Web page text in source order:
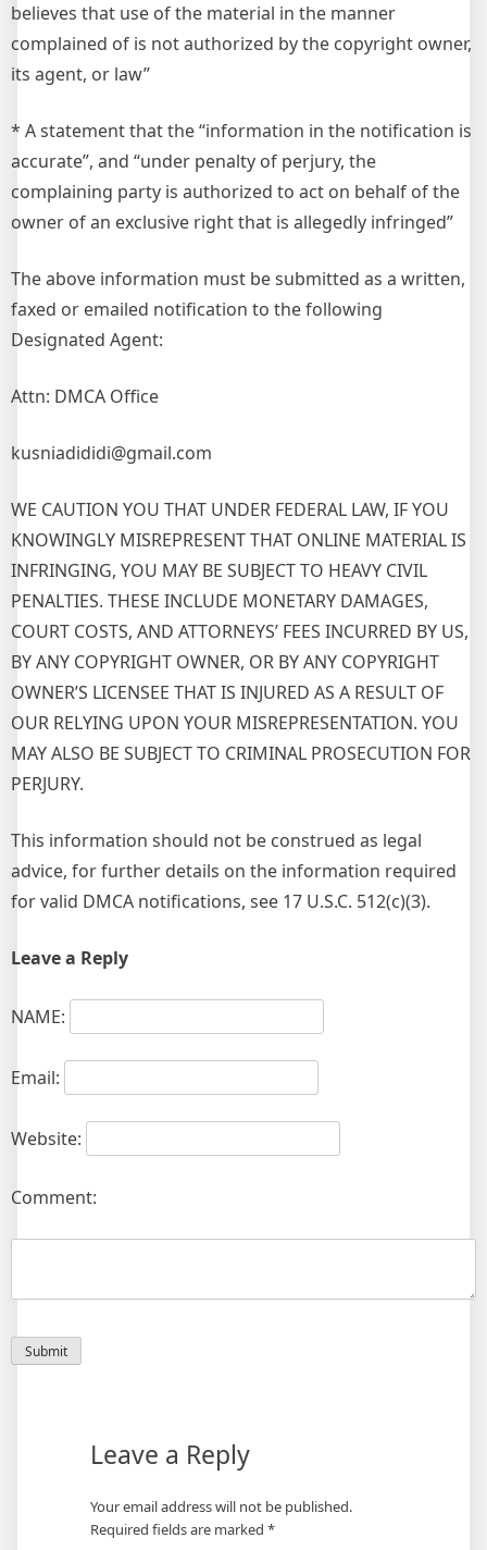
believes that use of the material in the manner
complained of is not authorized by the copyright owner,
its agent, or law”
* A statement that the “information in the notification is
accurate”, and “under penalty of perjury, the
complaining party is authorized to act on behalf of the
owner of an exclusive right that is allegedly infringed”
The above information must be submitted as a written,
faxed or emailed notification to the following
Designated Agent:
Attn: DMCA Office
kusniadididi@gmail.com
WE CAUTION YOU THAT UNDER FEDERAL LAW, IF YOU
KNOWINGLY MISREPRESENT THAT ONLINE MATERIAL IS
INFRINGING, YOU MAY BE SUBJECT TO HEAVY CIVIL
PENALTIES. THESE INCLUDE MONETARY DAMAGES,
COURT COSTS, AND ATTORNEYS’ FEES INCURRED BY US,
BY ANY COPYRIGHT OWNER, OR BY ANY COPYRIGHT
OWNER’S LICENSEE THAT IS INJURED AS A RESULT OF
OUR RELYING UPON YOUR MISREPRESENTATION. YOU
MAY ALSO BE SUBJECT TO CRIMINAL PROSECUTION FOR
PERJURY.
This information should not be construed as legal
advice, for further details on the information required
for valid DMCA notifications, see 17 U.S.C. 512(c)(3).
Leave a Reply
NAME:
Email:
Website:
Comment:
Leave a Reply
Your email address will not be published.
Required fields are marked *